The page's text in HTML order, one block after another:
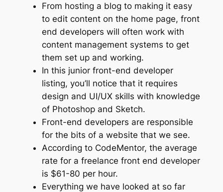
From hosting a blog to making it easy
to edit content on the home page, front
end developers will often work with
content management systems to get
them set up and working.
In this junior front-end developer
listing, you’ll notice that it requires
design and UI/UX skills with knowledge
of Photoshop and Sketch.
Front-end developers are responsible
for the bits of a website that we see.
According to CodeMentor, the average
rate for a freelance front end developer
is $61-80 per hour.
Everything we have looked at so far